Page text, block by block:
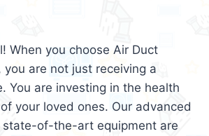
When you choose Air Duct
you are not just receiving a
You are investing in the health
your loved ones. Our advanced
state-of-the-art equipment are